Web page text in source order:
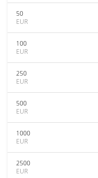
50
EUR
100
EUR
250
EUR
500
EUR
1000
EUR
2500
EUR